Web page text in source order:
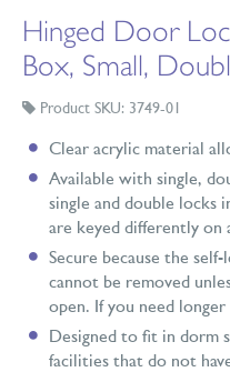
Hinged Door
Box, Small,
Product SKU: 3749-01
Clear acrylic material
Available with single,
single and double locks
are keyed differently on
Secure because the
cannot be removed
open. If you need
Designed to fit in dorm
facilities that do not